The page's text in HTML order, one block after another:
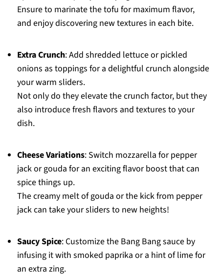
Ensure to marinate the tofu for maximum flavor,
and enjoy discovering new textures in each bite.
Extra Crunch: Add shredded lettuce or pickled
onions as toppings for a delightful crunch alongside
your warm sliders.
Not only do they elevate the crunch factor, but they
also introduce fresh flavors and textures to your
dish.
Cheese Variations: Switch mozzarella for pepper
jack or gouda for an exciting flavor boost that can
spice things up.
The creamy melt of gouda or the kick from pepper
jack can take your sliders to new heights!
Saucy Spice: Customize the Bang Bang sauce by
infusing it with smoked paprika or a hint of lime for
an extra zing.